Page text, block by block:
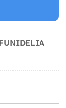
FUNIDELIA